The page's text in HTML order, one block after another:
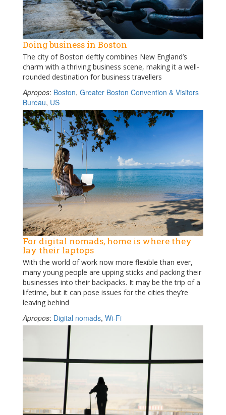
Doing business in Boston
The city of Boston deftly combines New England’s
charm with a thriving business scene, making it a well-
rounded destination for business travellers
Apropos: Boston, Greater Boston Convention & Visitors
Bureau, US
For digital nomads, home is where they
lay their laptops
With the world of work now more flexible than ever,
many young people are upping sticks and packing their
businesses into their backpacks. It may be the trip of a
lifetime, but it can pose issues for the cities they’re
leaving behind
Apropos: Digital nomads, Wi-Fi